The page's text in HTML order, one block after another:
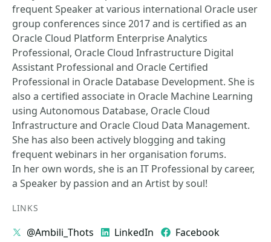
frequent Speaker at various international Oracle user
group conferences since 2017 and is certified as an
Oracle Cloud Platform Enterprise Analytics
Professional, Oracle Cloud Infrastructure Digital
Assistant Professional and Oracle Certified
Professional in Oracle Database Development. She is
also a certified associate in Oracle Machine Learning
using Autonomous Database, Oracle Cloud
Infrastructure and Oracle Cloud Data Management.
She has also been actively blogging and taking
frequent webinars in her organisation forums.
In her own words, she is an IT Professional by career,
a Speaker by passion and an Artist by soul!
LINKS
@Ambili_Thots LinkedIn
Facebook